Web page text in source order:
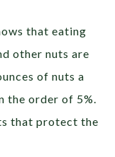
that eating
other nuts are
of nuts a
the order of 5%.
that protect the